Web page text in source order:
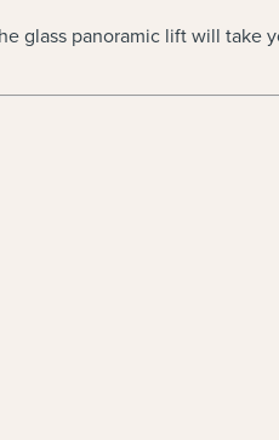
glass panoramic lift will